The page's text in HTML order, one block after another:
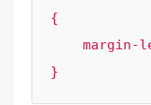
{
}